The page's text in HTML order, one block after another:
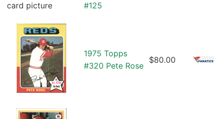
#125
1975 Topps
#320 Pete Rose
$80.00